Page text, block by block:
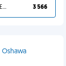
YOU DESERVED IT 3 566
Oshawa